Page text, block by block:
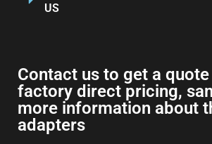
US
Contact us to get a
factory direct pricing,
more information about
adapters